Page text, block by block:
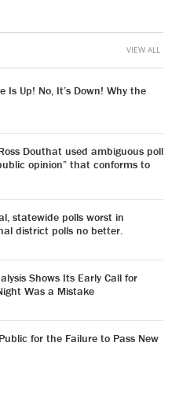
Is Up! No, It’s Down! Why the
Douthat used ambiguous poll
opinion” that conforms to
statewide polls worst in
district polls no better.
Shows Its Early Call for
Was a Mistake
for the Failure to Pass New
VIEW ALL